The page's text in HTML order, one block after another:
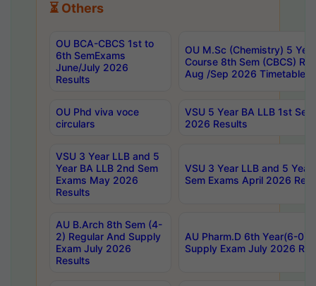
⏳ Others
OU BCA-CBCS 1st to
6th SemExams
June/July 2026
Results
OU M.Sc (Chemistry) 5
Course 8th Sem (CBCS)
Aug /Sep 2026 Timetable
OU Phd viva voce
circulars
VSU 5 Year BA LLB 1st
2026 Results
VSU 3 Year LLB and 5
Year BA LLB 2nd Sem
Exams May 2026
Results
VSU 3 Year LLB and 5 Year
Sem Exams April 2026
AU B.Arch 8th Sem (4-
2) Regular And Supply
Exam July 2026
Results
AU Pharm.D 6th Year(6-0)
Supply Exam July 2026